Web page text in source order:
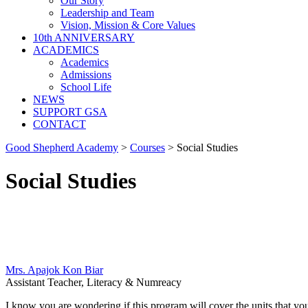
Leadership and Team
Vision, Mission & Core Values
10th ANNIVERSARY
ACADEMICS
Academics
Admissions
School Life
NEWS
SUPPORT GSA
CONTACT
Good Shepherd Academy > Courses > Social Studies
Social Studies
Mrs. Apajok Kon Biar
Assistant Teacher, Literacy & Numreacy
I know you are wondering if this program will cover the units that